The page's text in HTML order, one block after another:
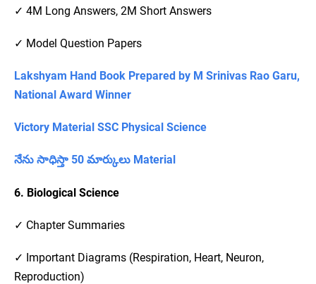
✓ 4M Long Answers, 2M Short Answers
✓ Model Question Papers
Lakshyam Hand Book Prepared by M Srinivas Rao Garu,
National Award Winner
Victory Material SSC Physical Science
నేను సాధిస్తా 50 మార్కులు Material
6. Biological Science
✓ Chapter Summaries
✓ Important Diagrams (Respiration, Heart, Neuron,
Reproduction)